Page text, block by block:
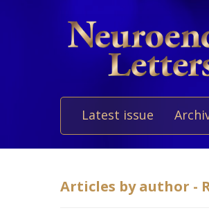
Latest issue
Articles by author -